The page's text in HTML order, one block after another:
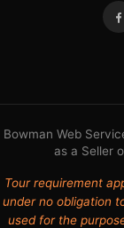
Bowman Web
as a Seller
Tour requirement
under no obligation
used for the